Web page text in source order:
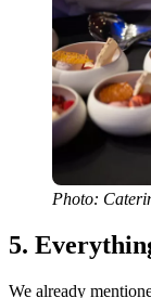
Photo:
5.
We already